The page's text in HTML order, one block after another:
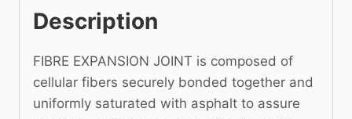
Description
FIBRE EXPANSION JOINT is composed of
cellular fibers securely bonded together and
uniformly saturated with asphalt to assure